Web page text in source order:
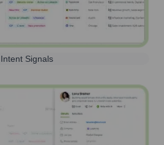
Intent Signals